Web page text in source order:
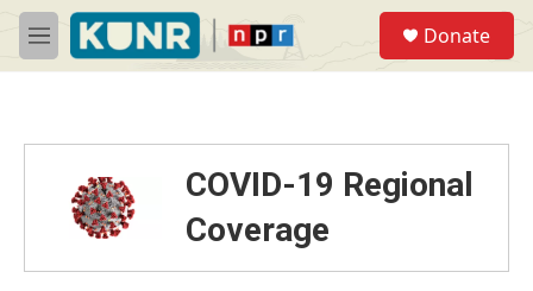
Skip to main content
M
e
Donate
COVID-19 Regional
Coverage